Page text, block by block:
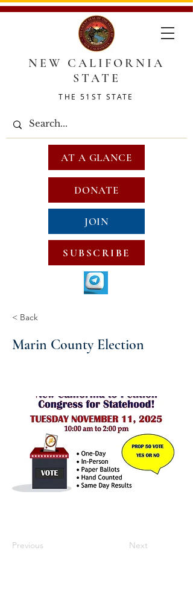
NEW CALIFORNIA
STATE
THE 51ST STATE
DONATE
JOIN
SUBSCRIBE
AT A GLANCE
< Back
Marin County Election
Previous Next